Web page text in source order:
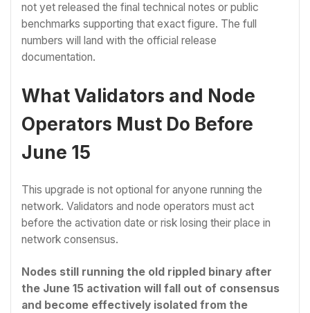
not yet released the final technical notes or public
benchmarks supporting that exact figure. The full
numbers will land with the official release
documentation.
What Validators and Node
Operators Must Do Before
June 15
This upgrade is not optional for anyone running the
network. Validators and node operators must act
before the activation date or risk losing their place in
network consensus.
Nodes still running the old rippled binary after
the June 15 activation will fall out of consensus
and become effectively isolated from the